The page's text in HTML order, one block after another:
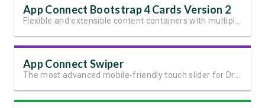
App Connect Bootstrap 4 Cards Version 2
App Connect Swiper